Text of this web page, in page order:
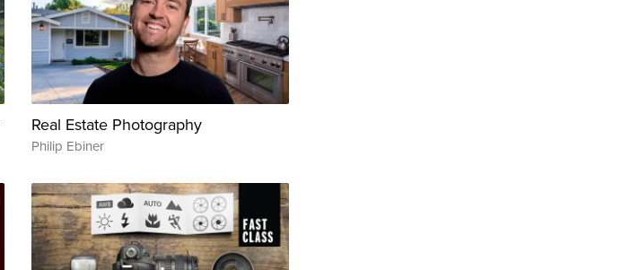
Real Estate Photography
Philip Ebiner